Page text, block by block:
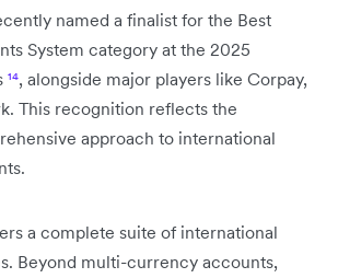
named a finalist for the Best
System category at the 2025
¹⁴, alongside major players like Corpay,
This recognition reflects the
approach to international
a complete suite of international
Beyond multi-currency accounts,